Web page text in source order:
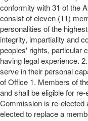
conformity with 31 of the
consist of eleven (11)
personalities of the
integrity, impartiality and
peoples' rights, particular
having legal experience.
serve in their personal
of Office 1. Members of
and shall be eligible for
Commission is re-elected
elected to replace a